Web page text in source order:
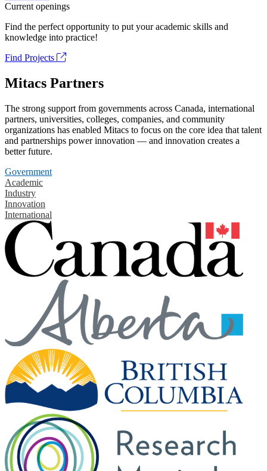
Current openings
Find the perfect opportunity to put your academic skills and
knowledge into practice!
Find Projects
Mitacs Partners
The strong support from governments across Canada, international
partners, universities, colleges, companies, and community
organizations has enabled Mitacs to focus on the core idea that talent
and partnerships power innovation — and innovation creates a
better future.
Government
Academic
Industry
Innovation
International